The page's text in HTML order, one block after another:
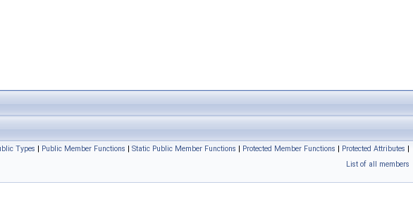
Types | Public Member Functions | Static Public Member Functions | Protected Member Functions | Protected Attributes |
List of all members